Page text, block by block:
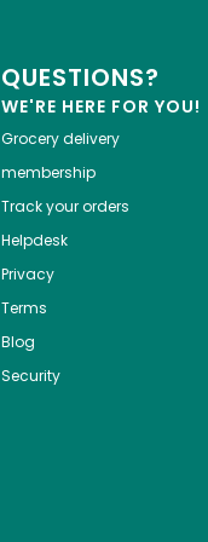
QUESTIONS?
WE'RE HERE FOR YOU!
Grocery delivery
membership
Track your orders
Helpdesk
Privacy
Terms
Blog
Security